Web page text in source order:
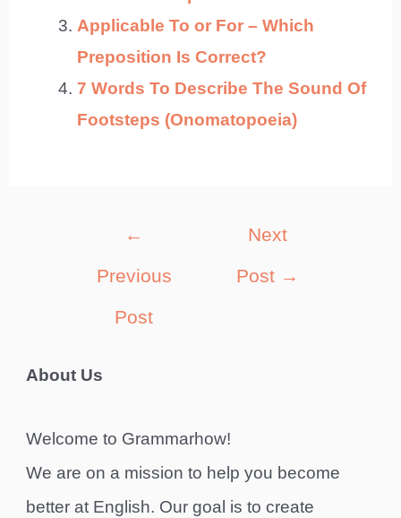
Applicable To or For – Which
Preposition Is Correct?
7 Words To Describe The Sound Of
Footsteps (Onomatopoeia)
←
Previous
Post
Next
Post →
About Us
Welcome to Grammarhow!
We are on a mission to help you become
better at English. Our goal is to create